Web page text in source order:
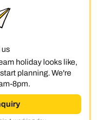
us
holiday looks like,
planning. We're
8pm.